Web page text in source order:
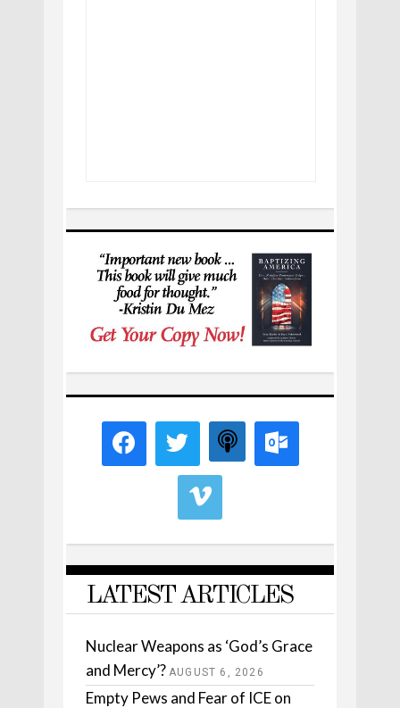
LATEST ARTICLES
Nuclear Weapons as ‘God’s Grace
and Mercy’? AUGUST 6, 2026
Empty Pews and Fear of ICE on